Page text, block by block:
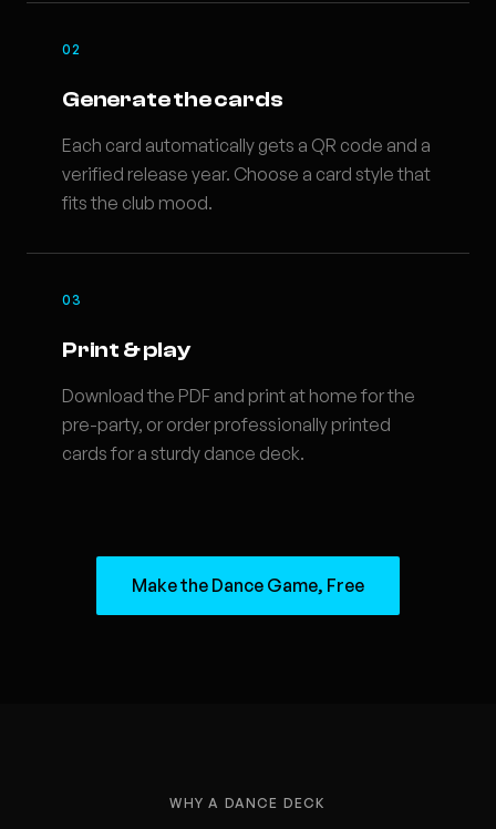
02
Generate the cards
Each card automatically gets a QR code and a
verified release year. Choose a card style that
fits the club mood.
03
Print & play
Download the PDF and print at home for the
pre-party, or order professionally printed
cards for a sturdy dance deck.
Make the Dance Game, Free
WHY A DANCE DECK